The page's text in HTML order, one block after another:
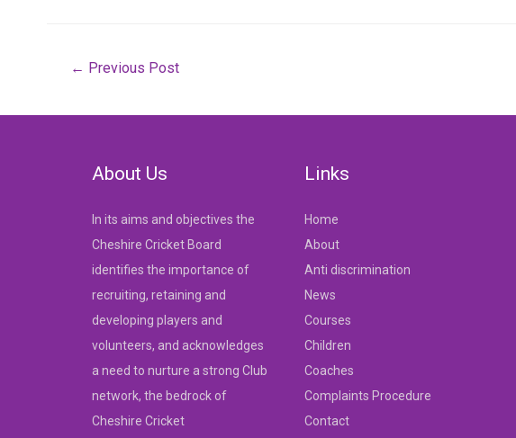
Post
navigation
← Previous Post
About Us
In its aims and objectives the
Cheshire Cricket Board
identifies the importance of
recruiting, retaining and
developing players and
volunteers, and acknowledges
a need to nurture a strong Club
network, the bedrock of
Cheshire Cricket
Links
Home
About
Anti discrimination
News
Courses
Children
Coaches
Complaints Procedure
Contact